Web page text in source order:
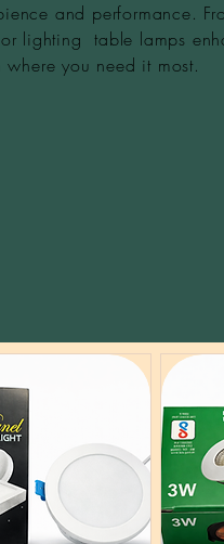
and performance.
lighting table lamps
you need it most.